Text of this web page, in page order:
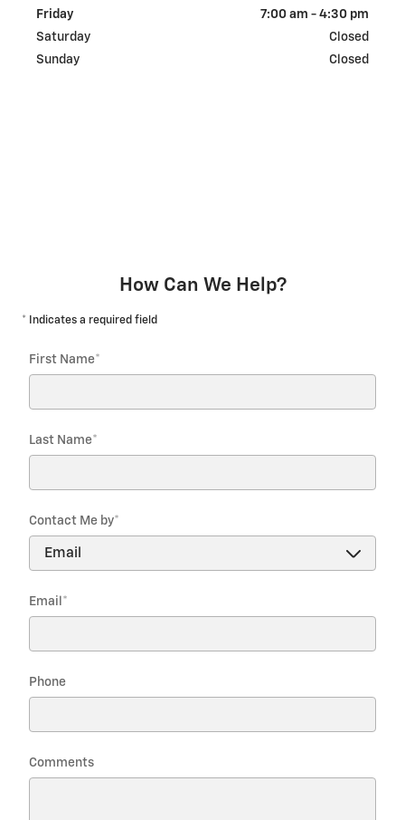
Friday
7:00 am - 4:30 pm
Saturday
Closed
Sunday
Closed
How Can We Help?
* Indicates a required field
First Name*
Last Name*
Contact Me by*
Email *
Phone
Comments